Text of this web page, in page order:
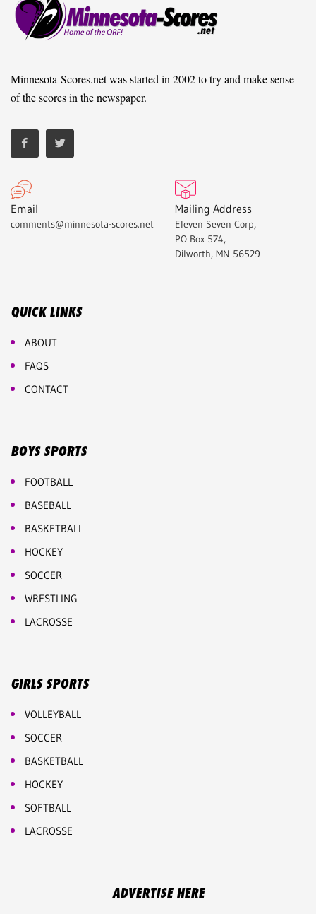
Minnesota-Scores.net was started in 2002 to try and make sense
of the scores in the newspaper.
Email
comments@minnesota-scores.net
Mailing Address
Eleven Seven Corp,
PO Box 574,
Dilworth, MN 56529
QUICK LINKS
ABOUT
FAQS
CONTACT
BOYS SPORTS
FOOTBALL
BASEBALL
BASKETBALL
HOCKEY
SOCCER
WRESTLING
LACROSSE
GIRLS SPORTS
VOLLEYBALL
SOCCER
BASKETBALL
HOCKEY
SOFTBALL
LACROSSE
ADVERTISE HERE